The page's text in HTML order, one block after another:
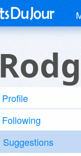
Profile
Following
Suggestions